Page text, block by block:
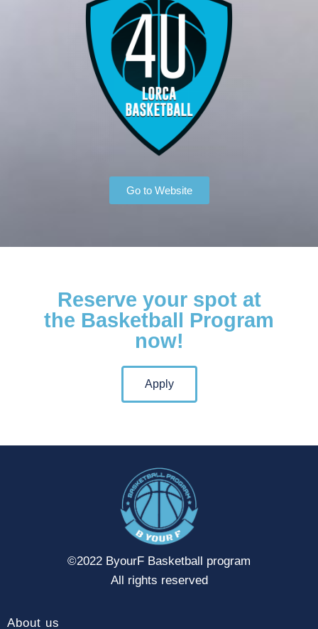
Go to Website
Reserve your spot at
the Basketball Program
now!
Apply
©2022 ByourF Basketball program
All rights reserved
About us